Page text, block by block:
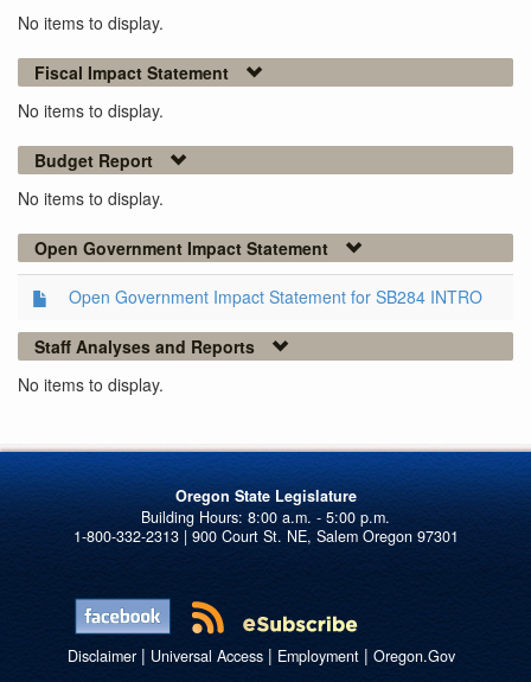
No items to display.
Fiscal Impact Statement
No items to display.
Budget Report
No items to display.
Open Government Impact Statement
Open Government Impact Statement for SB284 INTRO
Staff Analyses and Reports
No items to display.
Oregon State Legislature
1-800-332-2313 | 900 Court St. NE, Salem Oregon 97301
Disclaimer| Universal Access| Employment| Oregon.Gov